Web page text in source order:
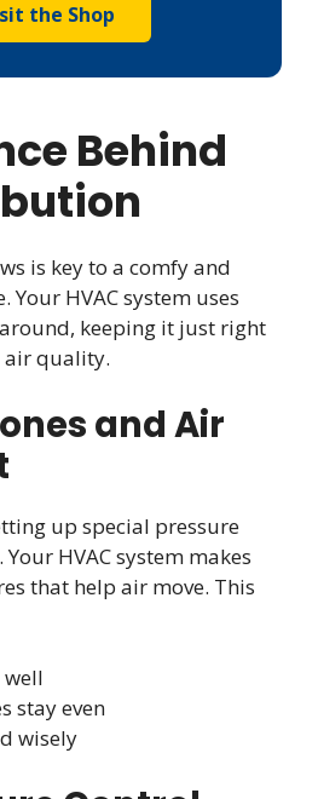
the Shop
Behind
is key to a comfy and
Your HVAC system uses
keeping it just right
air quality.
and Air
up special pressure
HVAC system makes
that help air move. This
stay even
wisely